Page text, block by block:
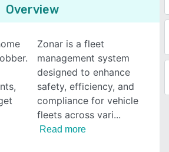
Overview
Zonar is a fleet
management system
designed to enhance
safety, efficiency, and
compliance for vehicle
fleets across vari
Read more